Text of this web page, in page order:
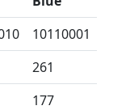
10110001
261
177